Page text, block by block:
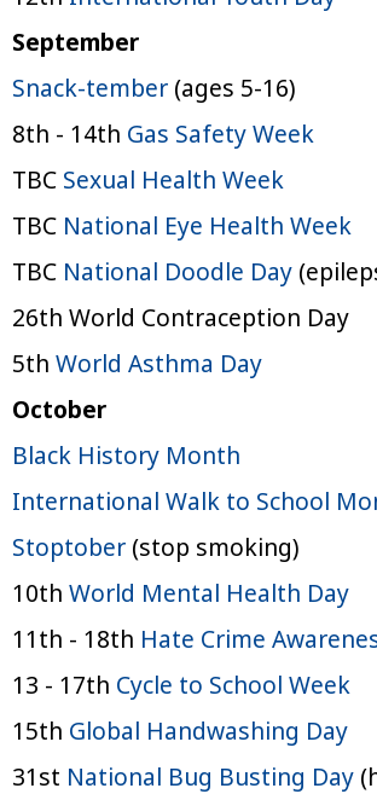
September
Snack-tember (ages 5-16)
8th - 14th Gas Safety Week
TBC Sexual Health Week
TBC National Eye Health Week
TBC National Doodle Day
26th World Contraception Day
5th World Asthma Day
October
Black History Month
International Walk to School
Stoptober (stop smoking)
10th World Mental Health Day
11th - 18th Hate Crime
13 - 17th Cycle to School Week
15th Global Handwashing Day
31st National Bug Busting Day